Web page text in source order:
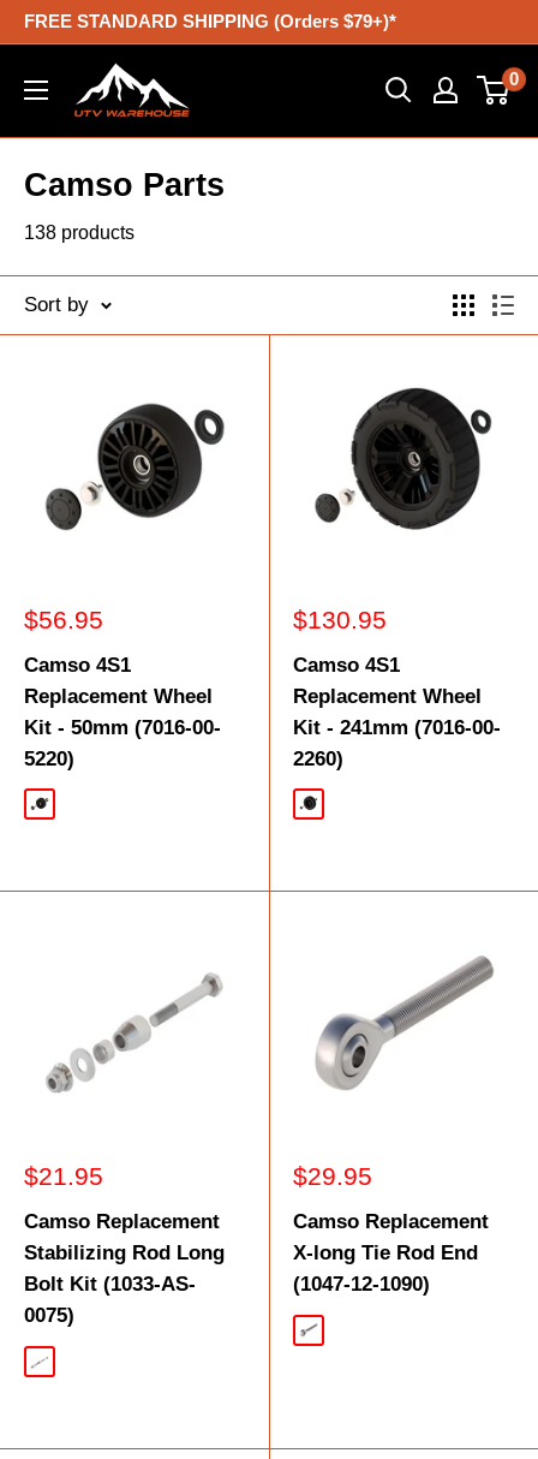
Skip
content
FREE STANDARD SHIPPING (Orders $79+)*
UTV
Warehouse
0
Camso Parts
138 products
Sort by
Sale
$56.95
Camso 4S1
Replacement Wheel
Kit - 50mm (7016-00-
5220)
Black
Sale
$130.95
Camso 4S1
Replacement Wheel
Kit - 241mm (7016-00-
2260)
Black
Sale
$21.95
Camso Replacement
Stabilizing Rod Long
Bolt Kit (1033-AS-
0075)
Silver
Sale
$29.95
Camso Replacement
X-long Tie Rod End
(1047-12-1090)
Silver